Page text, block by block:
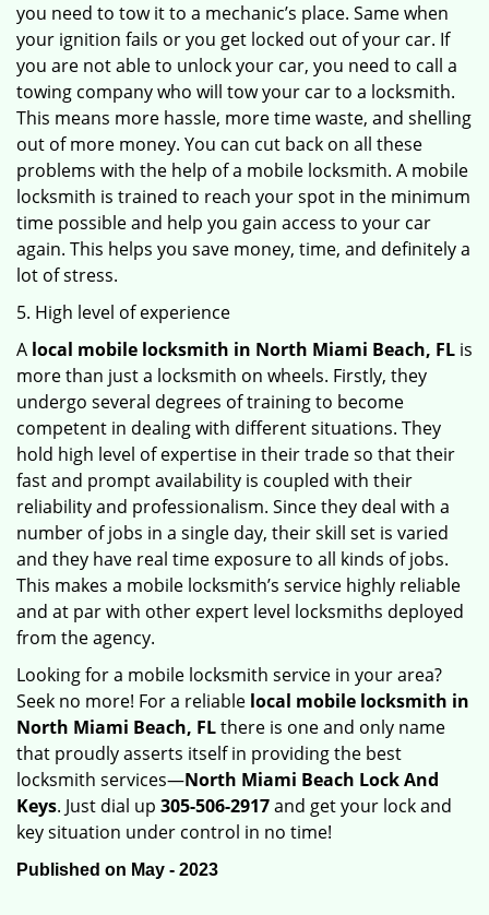
you need to tow it to a mechanic’s place. Same when
your ignition fails or you get locked out of your car. If
you are not able to unlock your car, you need to call a
towing company who will tow your car to a locksmith.
This means more hassle, more time waste, and shelling
out of more money. You can cut back on all these
problems with the help of a mobile locksmith. A mobile
locksmith is trained to reach your spot in the minimum
time possible and help you gain access to your car
again. This helps you save money, time, and definitely a
lot of stress.
5. High level of experience
A local mobile locksmith in North Miami Beach, FL is
more than just a locksmith on wheels. Firstly, they
undergo several degrees of training to become
competent in dealing with different situations. They
hold high level of expertise in their trade so that their
fast and prompt availability is coupled with their
reliability and professionalism. Since they deal with a
number of jobs in a single day, their skill set is varied
and they have real time exposure to all kinds of jobs.
This makes a mobile locksmith’s service highly reliable
and at par with other expert level locksmiths deployed
from the agency.
Looking for a mobile locksmith service in your area?
Seek no more! For a reliable local mobile locksmith in
North Miami Beach, FLthere is one and only name
that proudly asserts itself in providing the best
locksmith services—North Miami Beach Lock And
Keys. Just dial up 305-506-2917and get your lock and
key situation under control in no time!
Published on May - 2023